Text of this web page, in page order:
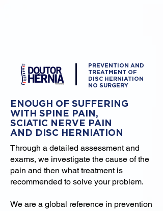
PREVENTION AND
TREATMENT OF
DISC HERNIATION
NO SURGERY
ENOUGH OF SUFFERING
WITH SPINE PAIN,
SCIATIC NERVE PAIN
AND DISC HERNIATION
Through a detailed assessment and
exams, we investigate the cause of the
pain and then what treatment is
recommended to solve your problem.
We are a global reference in prevention